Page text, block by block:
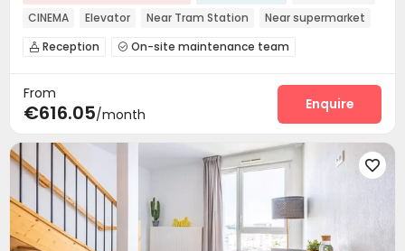
CINEMA
Elevator Near Tram Station
Near supermarket
Near bus station
Walk to school Gym
 Reception  On-site maintenance team
Business Center
Cinema room 
From
€616.05/month
Enquire
